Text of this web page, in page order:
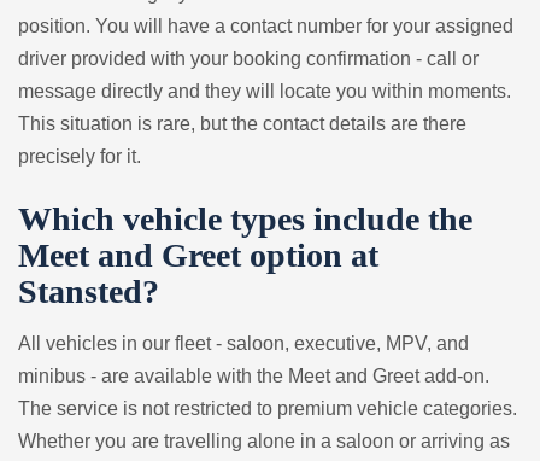
position. You will have a contact number for your assigned
driver provided with your booking confirmation - call or
message directly and they will locate you within moments.
This situation is rare, but the contact details are there
precisely for it.
Which vehicle types include the
Meet and Greet option at
Stansted?
All vehicles in our fleet - saloon, executive, MPV, and
minibus - are available with the Meet and Greet add-on.
The service is not restricted to premium vehicle categories.
Whether you are travelling alone in a saloon or arriving as